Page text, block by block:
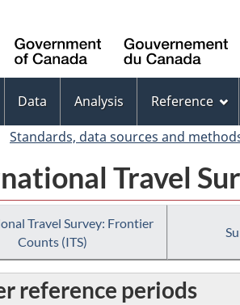
Data Analysis Reference
Standards, data sources and
Travel
Travel Survey: Frontier
Counts (ITS)
reference periods